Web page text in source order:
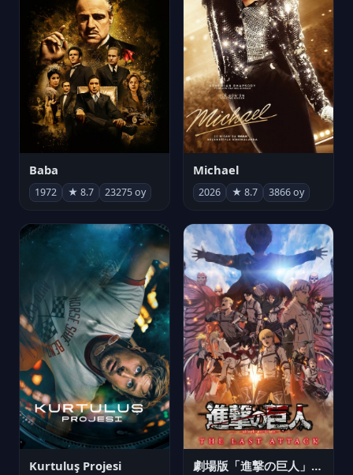
Baba
1972 ★ 8.7 23275 oy
Michael
2026 ★ 8.7 3866 oy
Kurtuluş Projesi 劇場版「進撃の巨人」完結編 THE LAST ATTACK